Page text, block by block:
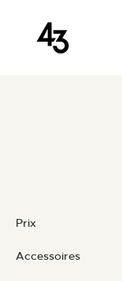
New
April 24, 2024
Prix
Accessoires